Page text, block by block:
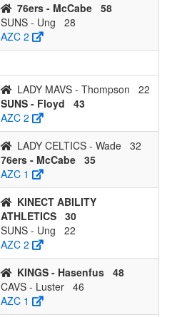
76ers - McCabe 58
SUNS - Ung
28
AZC 2
LADY MAVS - Thompson
22
SUNS - Floyd
43
AZC 2
LADY CELTICS - Wade 32
76ers - McCabe 35
AZC 1
KINECT ABILITY
ATHLETICS 30
SUNS - Ung
22
AZC 2
KINGS - Hasenfus 48
CAVS - Luster 46
AZC 1